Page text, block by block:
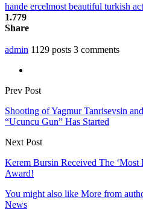
hande ercelmost beautiful turkish
1.779
Share
admin 1129 posts 3 comments
Prev Post
Shooting of Yagmur Tanrisevsin
“Ucuncu Gun” Has Started
Next Post
Kerem Bursin Received The ‘Most
Award!
You might also like More from
News